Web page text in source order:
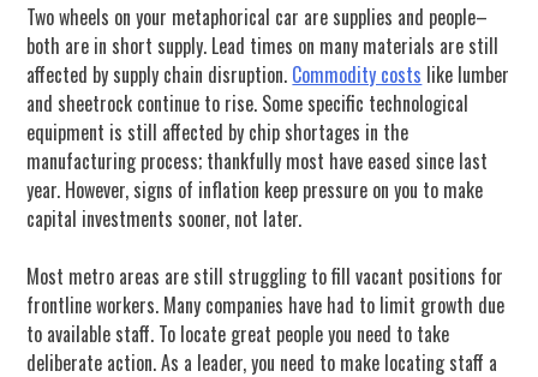
Two wheels on your metaphorical car are supplies and people–
both are in short supply. Lead times on many materials are still
affected by supply chain disruption. Commodity costs like lumber
and sheetrock continue to rise. Some specific technological
equipment is still affected by chip shortages in the
manufacturing process; thankfully most have eased since last
year. However, signs of inflation keep pressure on you to make
capital investments sooner, not later.
Most metro areas are still struggling to fill vacant positions for
frontline workers. Many companies have had to limit growth due
to available staff. To locate great people you need to take
deliberate action. As a leader, you need to make locating staff a